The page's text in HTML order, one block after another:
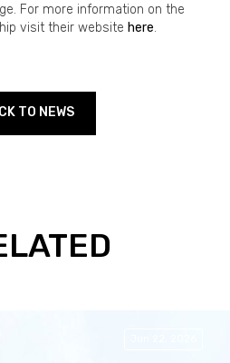
For more information on the
visit their website here.
TO NEWS